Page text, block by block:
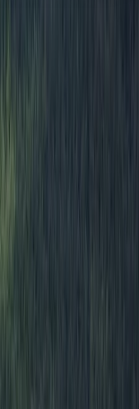
power
every
whilst
is
and we are
and
of adventure
and
and inspire.